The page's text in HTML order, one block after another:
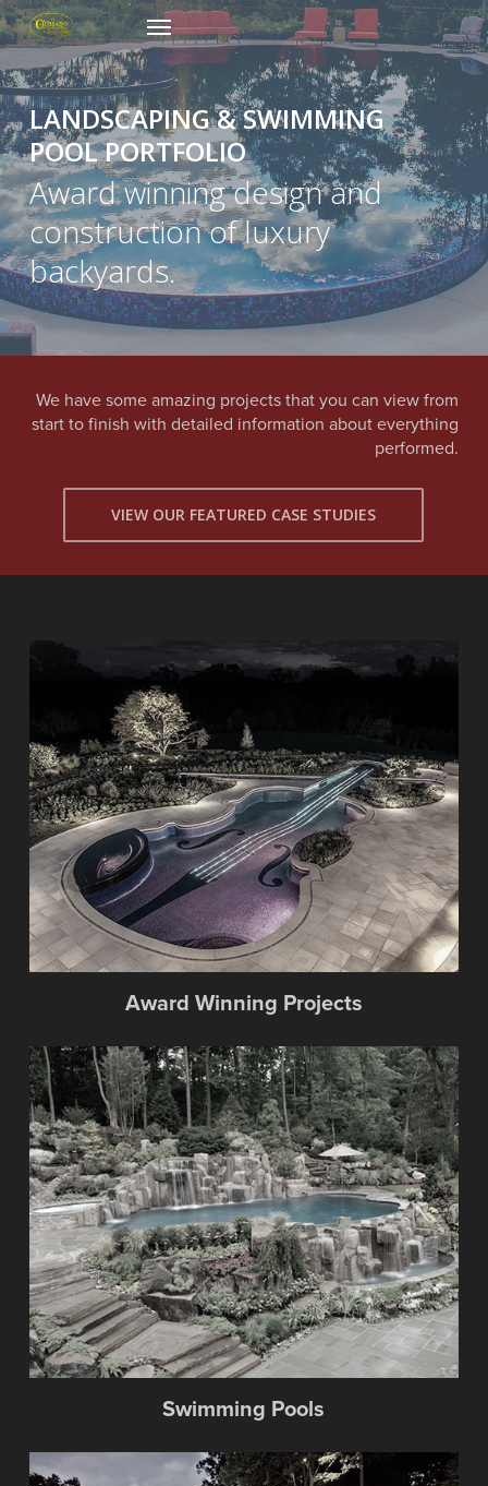
Skip
to
main
content
Menu
LANDSCAPING & SWIMMING
POOL PORTFOLIO
Award winning design and
construction of luxury
backyards.
We have some amazing projects that you can view from
start to finish with detailed information about everything
performed.
VIEW OUR FEATURED CASE STUDIES
Award Winning Projects
Swimming Pools